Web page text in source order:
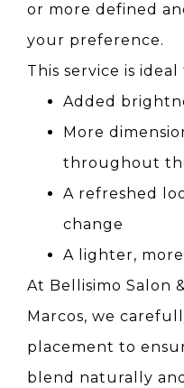
or more defined
your preference.
This service is
Added
More
throughout
A refreshed
change
A lighter,
At Bellisimo Salon
Marcos, we
placement to
blend naturally